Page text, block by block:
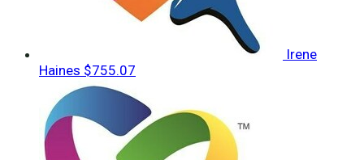
Irene
Haines $755.07